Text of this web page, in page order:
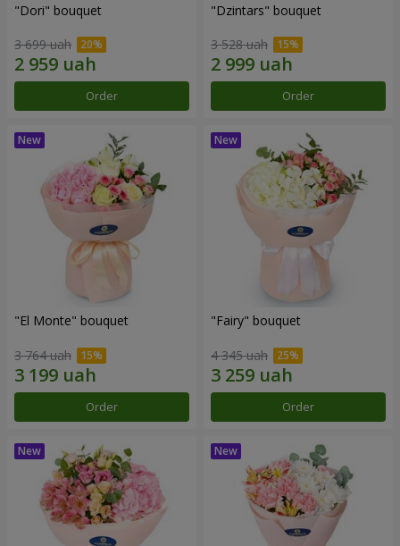
"Dori" bouquet
3 699 uah
Order
"Dzintars" bouquet
3 528 uah
Order
"El Monte" bouquet
3 764 uah
Order
"Fairy" bouquet
4 345 uah
Order